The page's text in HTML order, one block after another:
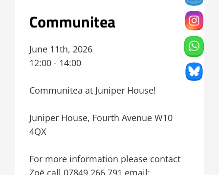
Communitea
June 11th, 2026
12:00 - 14:00
Communitea at Juniper House!
Juniper House, Fourth Avenue W10
4QX
For more information please contact
Zoë call 07849 266 791 email: